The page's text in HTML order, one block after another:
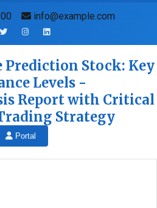
info@example.com
Prediction Stock: Key
Levels -
Report with Critical
Strategy
Portal